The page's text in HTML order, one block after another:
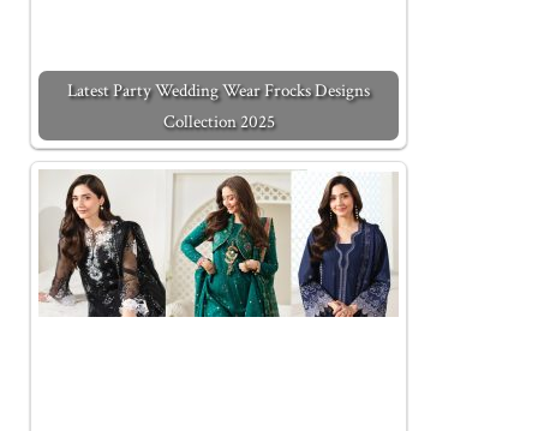
Latest Party Wedding Wear Frocks Designs
Collection 2025